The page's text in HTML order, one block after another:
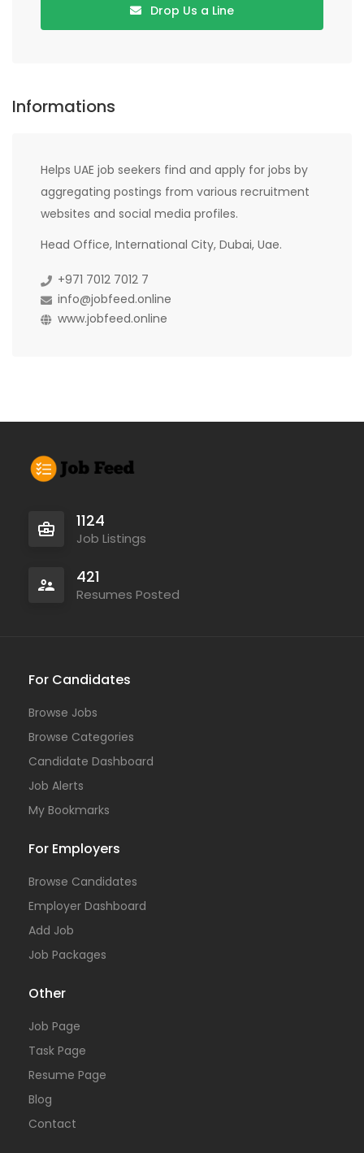
Drop Us a Line
Informations
Helps UAE job seekers find and apply for jobs by
aggregating postings from various recruitment
websites and social media profiles.
Head Office, International City, Dubai, Uae.
+971 7012 7012 7
info@jobfeed.online
www.jobfeed.online
1124
Job Listings
421
Resumes Posted
For Candidates
Browse Jobs
Browse Categories
Candidate Dashboard
Job Alerts
My Bookmarks
For Employers
Browse Candidates
Employer Dashboard
Add Job
Job Packages
Other
Job Page
Task Page
Resume Page
Blog
Contact